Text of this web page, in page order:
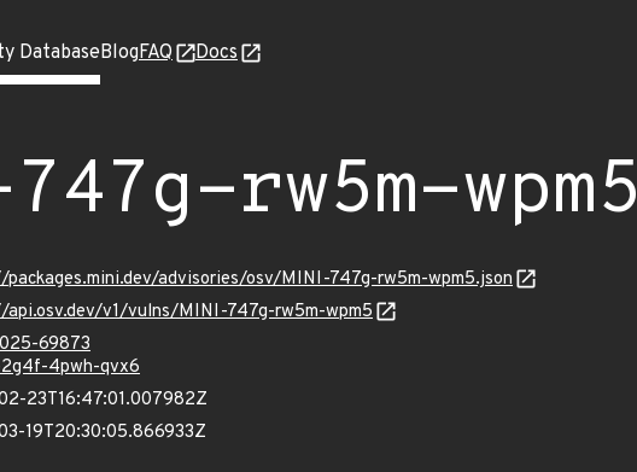
DatabaseBlogFAQ Docs
rw5m-wpm5
advisories/osv/MINI-747g-rw5m-wpm5.json
v1/vulns/MINI-747g-rw5m-wpm5
69873
2g4f-4pwh-qvx6
23T16:47:01.007982Z
19T20:30:05.866933Z